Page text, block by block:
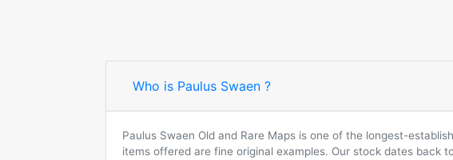
Who is Paulus Swaen ?
Paulus Swaen Old and Rare Maps is one of the longest-
items offered are fine original examples. Our stock dates back